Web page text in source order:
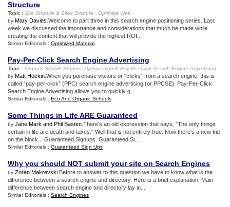
Structure
Topic : Site Struture & Sites Struture : Optimize Web
by Mary Davies .Welcome to part three in this search engine positioning series. Last
week we discussed the importance and considerations that much be made while
creating the content that will provide the highest ROI...
Similar Editorials : Optimized Material
Pay-Per-Click Search Engine Advertising
Topic : Organic Search Engines Optimization & Pay-Per-Click Search Engine Advertising
by Matt Hockin .When you purchase visitors or “clicks” from a search engine, this is
called “pay-per-click” (PPC) search engine advertising (or PPCSE). Pay-Per-Click
Search Engine Advertising allows you to quickly g...
Similar Editorials : Eco And Organic Schools
Some Things in Life ARE Guaranteed
by Jane Mark and Phil Basten .There's an old expression that says, "The only things
certain in life are death and taxes." Well that is not entirely true. Now there's a new kid
on the block... Guaranteed Signups. Guaranteed Si...
Similar Editorials : Guaranteed Sign Ups
Why you should NOT submit your site on Search Engines
by Zoran Makrevski .Before to answer to this question we have to know what is the
difference between a search engine and directory. Here is a brief explanation. Main
difference between search engine and directory lay in...
Similar Editorials : Search Engines